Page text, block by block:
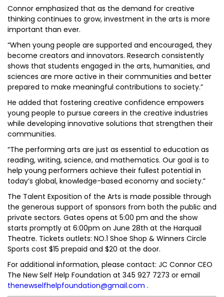
Connor emphasized that as the demand for creative
thinking continues to grow, investment in the arts is more
important than ever.
“When young people are supported and encouraged, they
become creators and innovators. Research consistently
shows that students engaged in the arts, humanities, and
sciences are more active in their communities and better
prepared to make meaningful contributions to society.”
He added that fostering creative confidence empowers
young people to pursue careers in the creative industries
while developing innovative solutions that strengthen their
communities.
“The performing arts are just as essential to education as
reading, writing, science, and mathematics. Our goal is to
help young performers achieve their fullest potential in
today’s global, knowledge-based economy and society.”
The Talent Exposition of the Arts is made possible through
the generous support of sponsors from both the public and
private sectors. Gates opens at 5:00 pm and the show
starts promptly at 6:00pm on June 28th at the Harquail
Theatre. Tickets outlets: NO.1 Shoe Shop & Winners Circle
Sports cost $15 prepaid and $20 at the door.
For additional information, please contact: JC Connor CEO
The New Self Help Foundation at 345 927 7273 or email
thenewselfhelpfoundation@gmail.com .